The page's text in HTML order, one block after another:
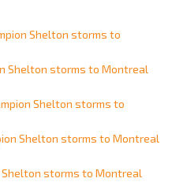
Shelton storms to
Shelton storms to Montreal
Shelton storms to
Shelton storms to Montreal
Shelton storms to Montreal